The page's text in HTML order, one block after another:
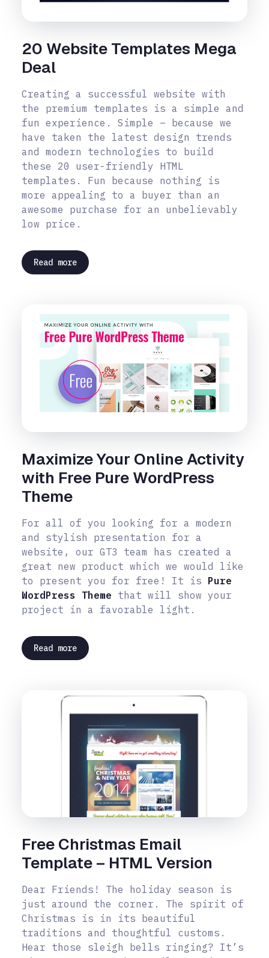
20 Website Templates Mega
Deal
Creating a successful website with
the premium templates is a simple and
fun experience. Simple – because we
have taken the latest design trends
and modern technologies to build
these 20 user-friendly HTML
templates. Fun because nothing is
more appealing to a buyer than an
awesome purchase for an unbelievably
low price.
Read more
Maximize Your Online Activity
with Free Pure WordPress
Theme
For all of you looking for a modern
and stylish presentation for a
website, our GT3 team has created a
great new product which we would like
to present you for free! It is Pure
WordPress Theme that will show your
project in a favorable light.
Read more
Free Christmas Email
Template – HTML Version
Dear Friends! The holiday season is
just around the corner. The spirit of
Christmas is in its beautiful
traditions and thoughtful customs.
Hear those sleigh bells ringing? It’s